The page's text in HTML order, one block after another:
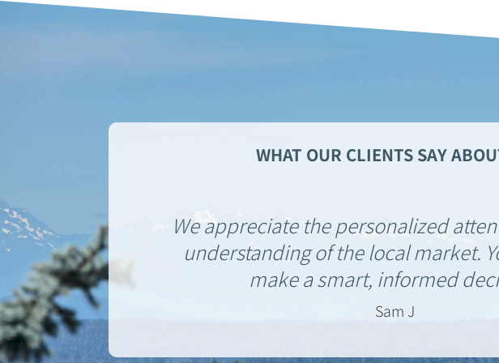
WHAT OUR CLIENTS SAY
We appreciate the personalized
understanding of the local market.
make a smart, informed
Sam J